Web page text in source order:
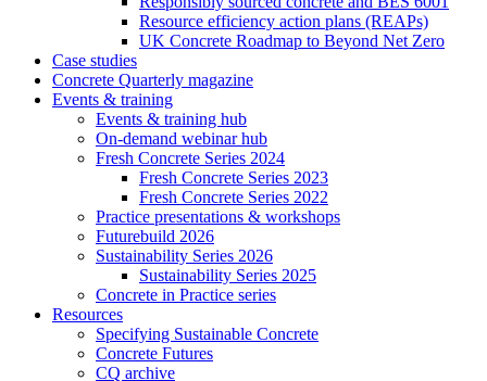
Resource efficiency action plans (REAPs)
UK Concrete Roadmap to Beyond Net Zero
Case studies
Concrete Quarterly magazine
Events & training
Events & training hub
On-demand webinar hub
Fresh Concrete Series 2024
Fresh Concrete Series 2023
Fresh Concrete Series 2022
Practice presentations & workshops
Futurebuild 2026
Sustainability Series 2026
Sustainability Series 2025
Concrete in Practice series
Resources
Specifying Sustainable Concrete
Concrete Futures
CQ archive